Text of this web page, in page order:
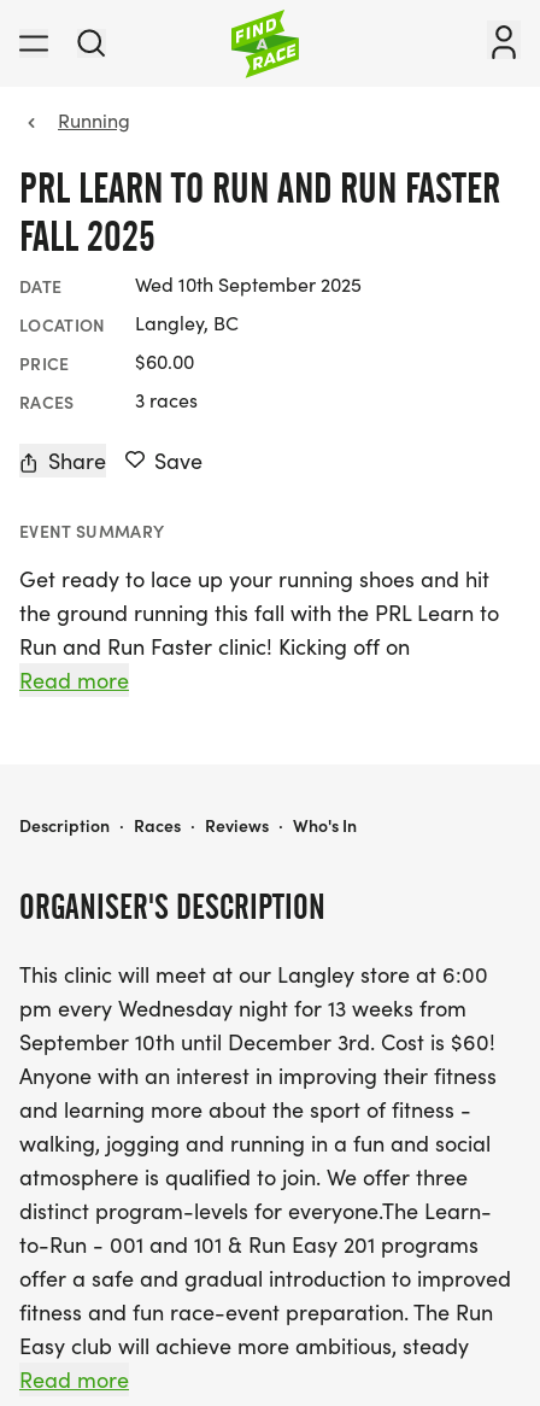
Running
PRL LEARN TO RUN AND RUN FASTER
FALL 2025
DATE Wed 10th September 2025
LOCATION Langley, BC
PRICE $60.00
RACES 3 races
Share Save
EVENT SUMMARY
Get ready to lace up your running shoes and hit
the ground running this fall with the PRL Learn to
Run and Run Faster clinic! Kicking off on
Wednesday, September 10, 2025, in Langley
atmosphere. Meeting every Wednesday at 6:00
Run Easy 201.
Whether you're a beginner or looking to improve
your running technique, this clinic provides a
gradual introduction to fitness through the 'Walk-
Jog-Run' progression. You'll work towards running
strong for 45 minutes or more, preparing you to
comfortably complete a 5K or even a 10K event by
the end of the session. With a registration cost of
just $60, this is an excellent opportunity to relieve
stress, lose weight, and meet new friends while
achieving your fitness goals. Don't miss the chance
to celebrate your progress at the timed 5K run at
the end of the program on December 3rd! Join us
and transform your running experience this fall!
Read more
ORGANISER'S DESCRIPTION
This clinic will meet at our Langley store at 6:00
pm every Wednesday night for 13 weeks from
September 10th until December 3rd. Cost is $60!
Anyone with an interest in improving their fitness
and learning more about the sport of fitness -
walking, jogging and running in a fun and social
atmosphere is qualified to join. We offer three
distinct program-levels for everyone.The Learn-
to-Run - 001 and 101 & Run Easy 201 programs
offer a safe and gradual introduction to improved
fitness and fun race-event preparation. The Run
Easy club will achieve more ambitious, steady
training runs. Each session features the ‘Walk-Jog-
Read more
PRL LEARN TO RUN AND RUN FASTER FALL 2025
Description · Races · Reviews · Who's In